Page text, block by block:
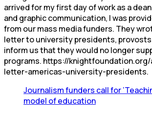
arrived for my first day of work as a
and graphic communication, I was
from our mass media funders. They
letter to university presidents,
inform us that they would no longer
programs. https://
letter-americas-university-presidents.
Journalism funders call for
model of education